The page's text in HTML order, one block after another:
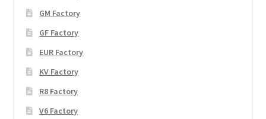
GM Factory
GF Factory
EUR Factory
KV Factory
R8 Factory
V6 Factory